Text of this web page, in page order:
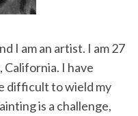
I am an artist. I am 27
California. I have
difficult to wield my
is a challenge,